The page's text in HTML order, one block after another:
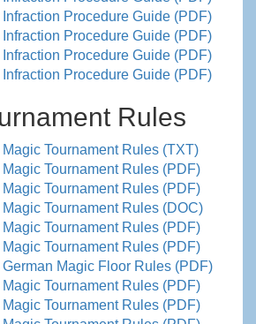
Procedure Guide (PDF)
Procedure Guide (PDF)
Procedure Guide (PDF)
Procedure Guide (PDF)
Rules
Tournament Rules (TXT)
Tournament Rules (PDF)
Tournament Rules (PDF)
Tournament Rules (DOC)
Tournament Rules (PDF)
Tournament Rules (PDF)
Magic Floor Rules (PDF)
Tournament Rules (PDF)
Tournament Rules (PDF)